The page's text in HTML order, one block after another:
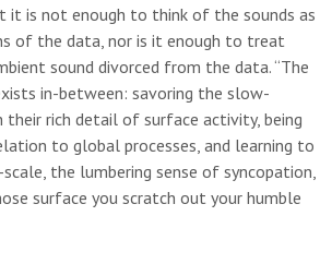
it is not enough to think of the sounds as
of the data, nor is it enough to treat
sound divorced from the data. “The
in-between: savoring the slow-
their rich detail of surface activity, being
to global processes, and learning to
the lumbering sense of syncopation,
surface you scratch out your humble